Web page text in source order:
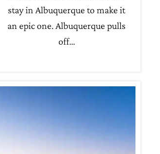
stay in Albuquerque to make it
an epic one. Albuquerque pulls
off…